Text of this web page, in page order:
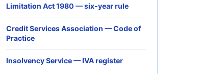
Limitation Act 1980 — six-year rule
Credit Services Association — Code of
Practice
Insolvency Service — IVA register